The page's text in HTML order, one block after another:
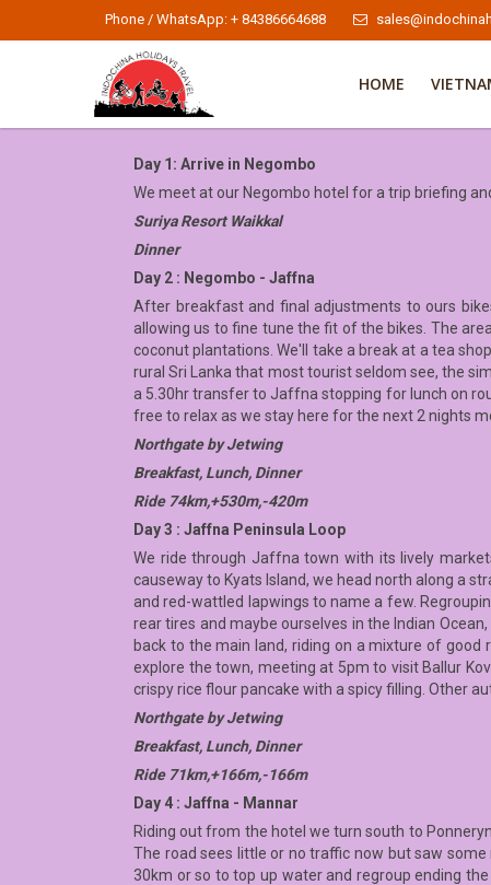
Phone / WhatsApp: + 84386664688
HOME
Day 1: Arrive in Negombo
We meet at our Negombo hotel for a trip briefing
Suriya Resort Waikkal
Dinner
Day 2 : Negombo - Jaffna
After breakfast and final adjustments to ours
allowing us to fine tune the fit of the bikes. The
coconut plantations. We'll take a break at a tea
rural Sri Lanka that most tourist seldom see, the
a 5.30hr transfer to Jaffna stopping for lunch on
free to relax as we stay here for the next 2 nights
Northgate by Jetwing
Breakfast, Lunch, Dinner
Ride 74km,+530m,-420m
Day 3 : Jaffna Peninsula Loop
We ride through Jaffna town with its lively
causeway to Kyats Island, we head north along a
and red-wattled lapwings to name a few.
rear tires and maybe ourselves in the Indian
back to the main land, riding on a mixture of
explore the town, meeting at 5pm to visit Ballur
crispy rice flour pancake with a spicy filling. Other
Northgate by Jetwing
Breakfast, Lunch, Dinner
Ride 71km,+166m,-166m
Day 4 : Jaffna - Mannar
Riding out from the hotel we turn south to
The road sees little or no traffic now but saw
30km or so to top up water and regroup ending